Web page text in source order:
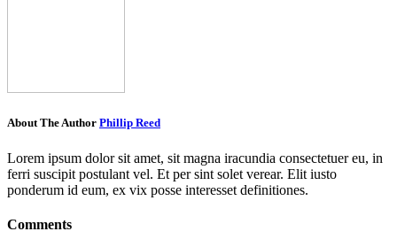
About The Author Phillip Reed
Lorem ipsum dolor sit amet, sit magna iracundia consectetuer eu, in
ferri suscipit postulant vel. Et per sint solet verear. Elit iusto
ponderum id eum, ex vix posse interesset definitiones.
Comments